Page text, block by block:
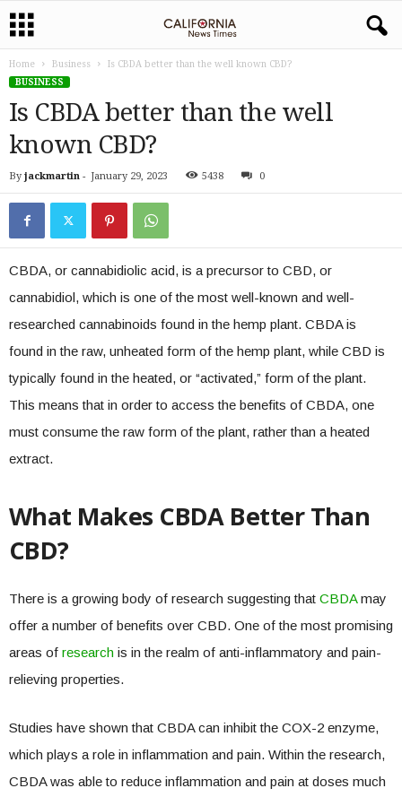
Home Business
Is CBDA better than the well known CBD?
BUSINESS
Is CBDA better than the well
known CBD?
By jackmartin - January 29, 2023 5438 0
CBDA, or cannabidiolic acid, is a precursor to CBD, or
cannabidiol, which is one of the most well-known and well-
researched cannabinoids found in the hemp plant. CBDA is
found in the raw, unheated form of the hemp plant, while CBD is
typically found in the heated, or “activated,” form of the plant.
This means that in order to access the benefits of CBDA, one
must consume the raw form of the plant, rather than a heated
extract.
What Makes CBDA Better Than
CBD?
There is a growing body of research suggesting that CBDAmay
offer a number of benefits over CBD. One of the most promising
areas of research is in the realm of anti-inflammatory and pain-
relieving properties.
Studies have shown that CBDA can inhibit the COX-2 enzyme,
which plays a role in inflammation and pain. Within the research,
CBDA was able to reduce inflammation and pain at doses much